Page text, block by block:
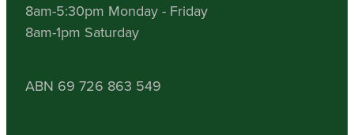
8am-5:30pm Monday - Friday
8am-1pm Saturday
ABN 69 726 863 549